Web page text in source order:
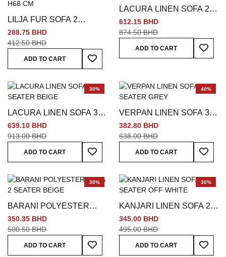
LILJA FUR SOFA 2
SEATER LIGHT BROWN
W134 * D73 * H68 CM
288.75 BHD
412.50 BHD
ADD TO CART
Add To Wish List
LACURA LINEN SOFA 2
SEATER BEIGE
612.15 BHD
874.50 BHD
ADD TO CART
Add
30%
LACURA LINEN SOFA 3
SEATER BEIGE
639.10 BHD
913.00 BHD
ADD TO CART
Add To Wish List
40%
VERPAN LINEN SOFA 3
SEATER GREY
382.80 BHD
638.00 BHD
ADD TO CART
Add
30%
BARANI POLYESTER
SOFA 2 SEATER BEIGE
350.35 BHD
500.50 BHD
ADD TO CART
Add To Wish List
30%
KANJARI LINEN SOFA 2
SEATER OFF WHITE
345.00 BHD
495.00 BHD
ADD TO CART
Add